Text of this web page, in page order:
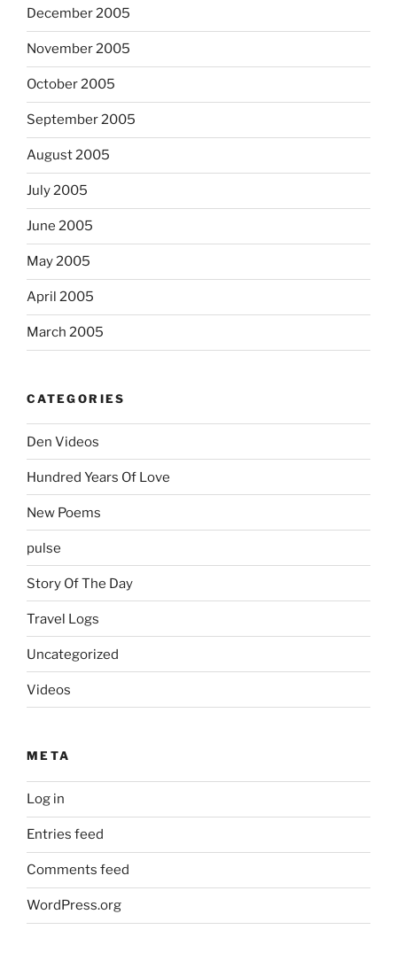
December 2005
November 2005
October 2005
September 2005
August 2005
July 2005
June 2005
May 2005
April 2005
March 2005
CATEGORIES
Den Videos
Hundred Years Of Love
New Poems
pulse
Story Of The Day
Travel Logs
Uncategorized
Videos
META
Log in
Entries feed
Comments feed
WordPress.org